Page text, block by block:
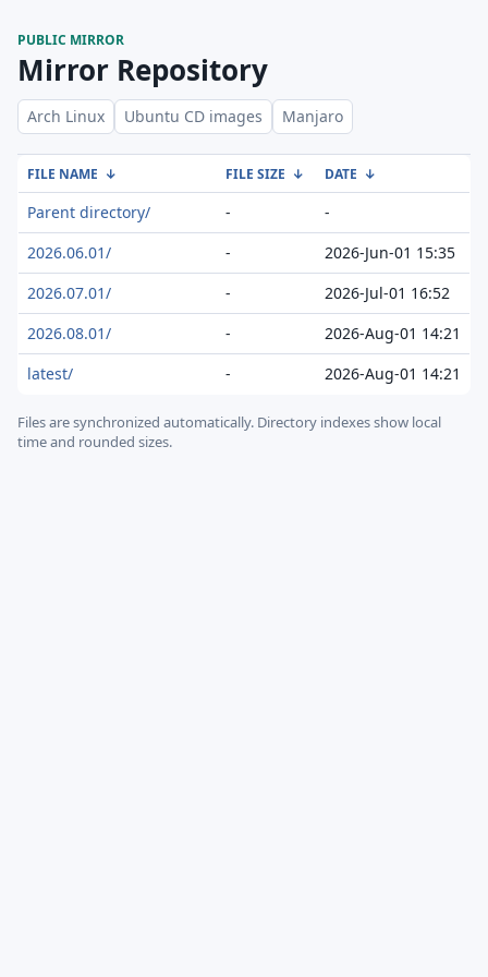
PUBLIC MIRROR
Mirror Repository
Arch Linux Ubuntu CD images Manjaro
FILE NAME ↓ FILE SIZE ↓ DATE ↓
Parent directory/ -
-
2026.06.01/
-
2026-Jun-01 15:35
2026.07.01/
-
2026-Jul-01 16:52
2026.08.01/
-
2026-Aug-01 14:21
latest/
- 2026-Aug-01 14:21
Files are synchronized automatically. Directory indexes show local
time and rounded sizes.